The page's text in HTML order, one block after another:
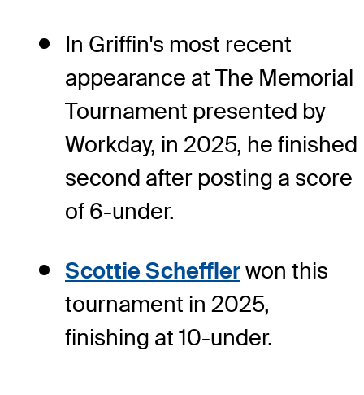
In Griffin's most recent
appearance at The Memorial
Tournament presented by
Workday, in 2025, he finished
second after posting a score
of 6-under.
Scottie Schefflerwon this
tournament in 2025,
finishing at 10-under.